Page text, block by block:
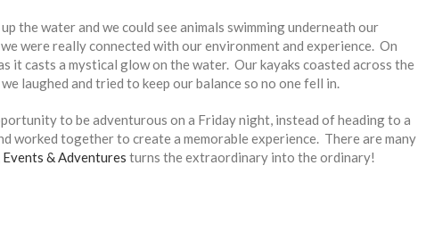
the water and we could see animals swimming underneath our
were really connected with our environment and experience. On
it casts a mystical glow on the water. Our kayaks coasted across the
laughed and tried to keep our balance so no one fell in.
to be adventurous on a Friday night, instead of heading to a
worked together to create a memorable experience. There are many
Events & Adventures turns the extraordinary into the ordinary!